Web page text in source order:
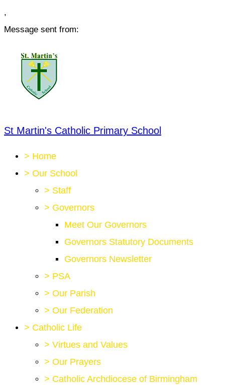
,
Message sent from:
St Martin's Catholic Primary School
> Home
> Our School
> Staff
> Governors
Meet Our Governors
Governors Statutory Documents
Governors Newsletter
> PSA
> Our Parish
> Our Federation
> Catholic Life
> Virtues and Values
> Our Prayers
> Catholic Archdiocese of Birmingham